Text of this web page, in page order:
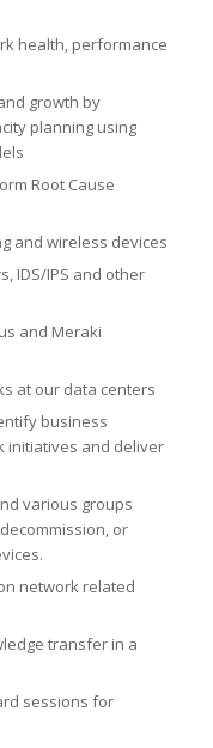
health, performance
growth by
planning using
Root Cause
and wireless devices
IDS/IPS and other
and Meraki
at our data centers
business
initiatives and deliver
various groups
or
network related
transfer in a
sessions for